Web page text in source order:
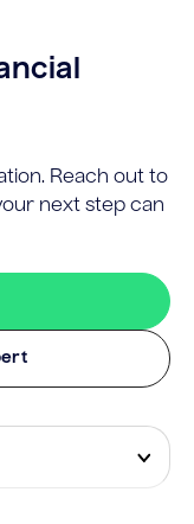
Reach out to
next step can